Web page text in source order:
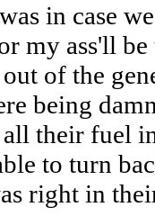
in case
my ass'll
of the
being
their fuel
to turn
right in